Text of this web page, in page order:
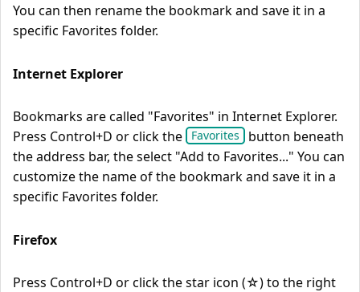
You can then rename the bookmark and save it in a
specific Favorites folder.
Internet Explorer
Bookmarks are called "Favorites" in Internet Explorer.
Press Control+D or click the
Favorites
button beneath
the address bar, the select "Add to Favorites..." You can
customize the name of the bookmark and save it in a
specific Favorites folder.
Firefox
Press Control+D or click the star icon (☆) to the right